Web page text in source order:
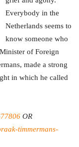
Everybody in the
Netherlands seems to
know someone who
of Foreign
made a strong
in which he called
OR
timmermans-